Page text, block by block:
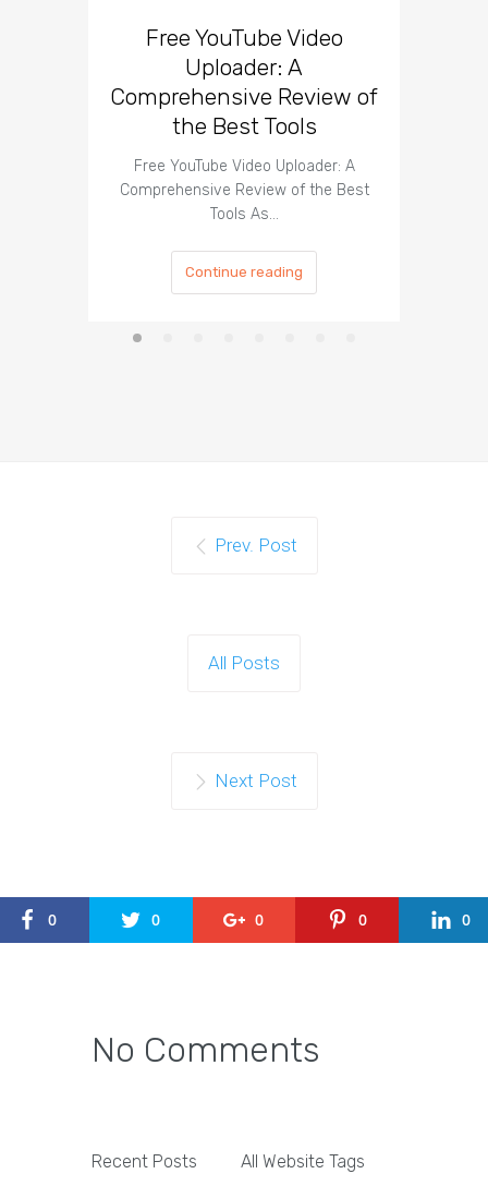
Free YouTube Video
Uploader: A
Comprehensive Review of
the Best Tools
Free YouTube Video Uploader: A
Comprehensive Review of the Best
Tools As…
Continue reading
Prev. Post
All Posts
Next Post
0 0 0 0 0
No Comments
Recent Posts All Website Tags